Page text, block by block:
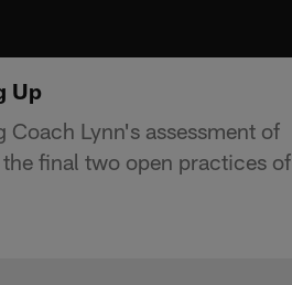
Up
Lynn's assessment of
final two open practices of